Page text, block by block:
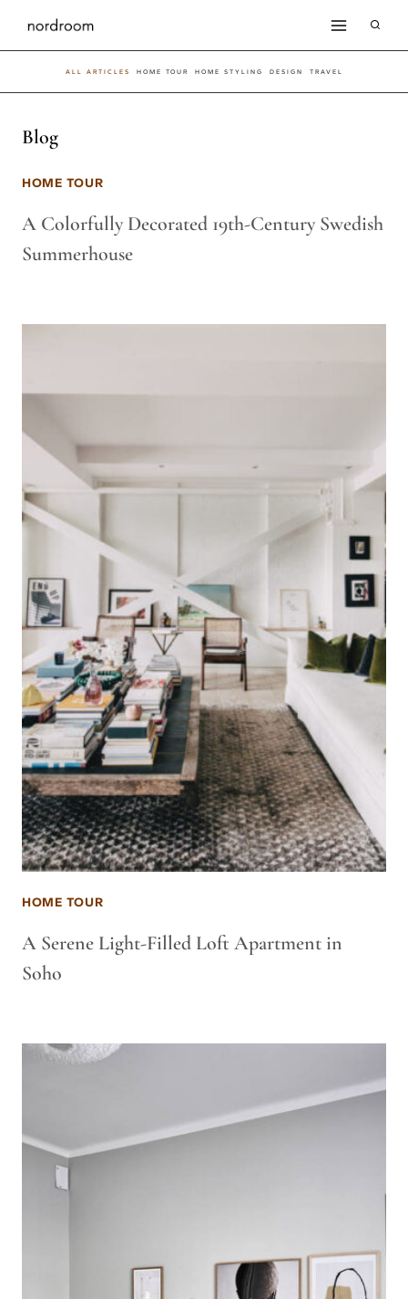
Skip
to
content
ALL ARTICLES HOME TOUR HOME STYLING DESIGN TRAVEL
Blog
HOME TOUR
A Colorfully Decorated 19th-Century Swedish
Summerhouse
HOME TOUR
A Serene Light-Filled Loft Apartment in
Soho